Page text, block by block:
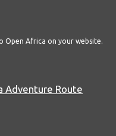
Open Africa on your website.
Adventure Route